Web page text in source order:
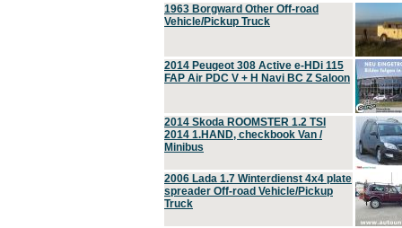
1963 Borgward Other Off-road
Vehicle/Pickup Truck
2014 Peugeot 308 Active e-HDi 115
FAP Air PDC V + H Navi BC Z Saloon
2014 Skoda ROOMSTER 1.2 TSI
2014 1.HAND, checkbook Van /
Minibus
2006 Lada 1.7 Winterdienst 4x4 plate
spreader Off-road Vehicle/Pickup
Truck